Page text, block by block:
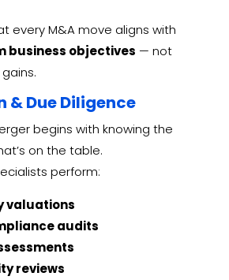
every M&A move aligns with
business objectives — not
& Due Diligence
begins with knowing the
on the table.
perform:
valuations
audits
reviews